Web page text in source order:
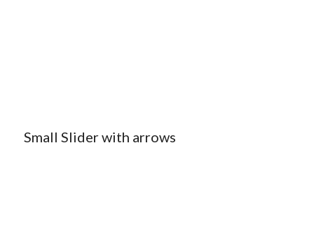
Small Slider with arrows